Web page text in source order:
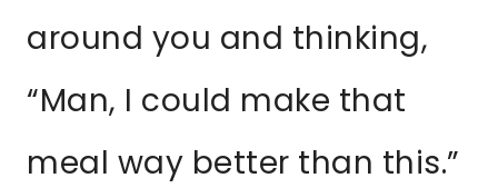
around you and thinking,
“Man, I could make that
meal way better than this.”